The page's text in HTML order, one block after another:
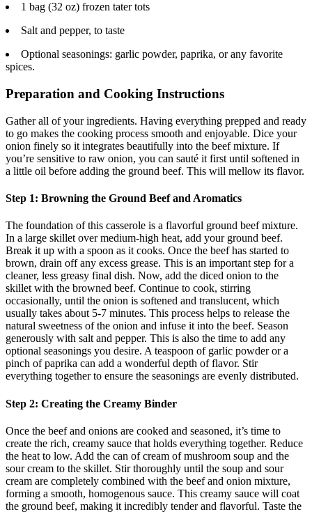
1 bag (32 oz) frozen tater tots
Salt and pepper, to taste
Optional seasonings: garlic powder, paprika, or any favorite
spices.
Preparation and Cooking Instructions
Gather all of your ingredients. Having everything prepped and ready
to go makes the cooking process smooth and enjoyable. Dice your
onion finely so it integrates beautifully into the beef mixture. If
you’re sensitive to raw onion, you can sauté it first until softened in
a little oil before adding the ground beef. This will mellow its flavor.
Step 1: Browning the Ground Beef and Aromatics
The foundation of this casserole is a flavorful ground beef mixture.
In a large skillet over medium-high heat, add your ground beef.
Break it up with a spoon as it cooks. Once the beef has started to
brown, drain off any excess grease. This is an important step for a
cleaner, less greasy final dish. Now, add the diced onion to the
skillet with the browned beef. Continue to cook, stirring
occasionally, until the onion is softened and translucent, which
usually takes about 5-7 minutes. This process helps to release the
natural sweetness of the onion and infuse it into the beef. Season
generously with salt and pepper. This is also the time to add any
optional seasonings you desire. A teaspoon of garlic powder or a
pinch of paprika can add a wonderful depth of flavor. Stir
everything together to ensure the seasonings are evenly distributed.
Step 2: Creating the Creamy Binder
Once the beef and onions are cooked and seasoned, it’s time to
create the rich, creamy sauce that holds everything together. Reduce
the heat to low. Add the can of cream of mushroom soup and the
sour cream to the skillet. Stir thoroughly until the soup and sour
cream are completely combined with the beef and onion mixture,
forming a smooth, homogenous sauce. This creamy sauce will coat
the ground beef, making it incredibly tender and flavorful. Taste the